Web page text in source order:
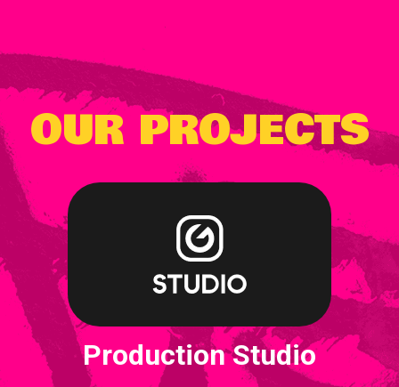
OUR PROJECTS
Production Studio